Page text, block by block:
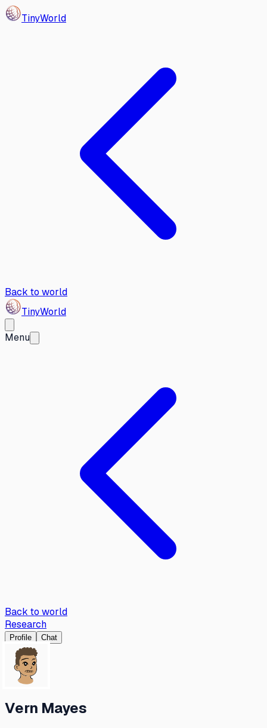
TinyWorld
Back to world
TinyWorld
Menu
Back to world
Research
Profile Chat
Vern Mayes